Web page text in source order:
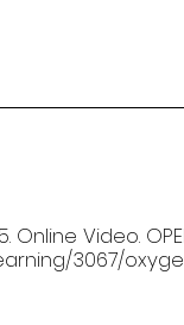
Online Video.
3067/